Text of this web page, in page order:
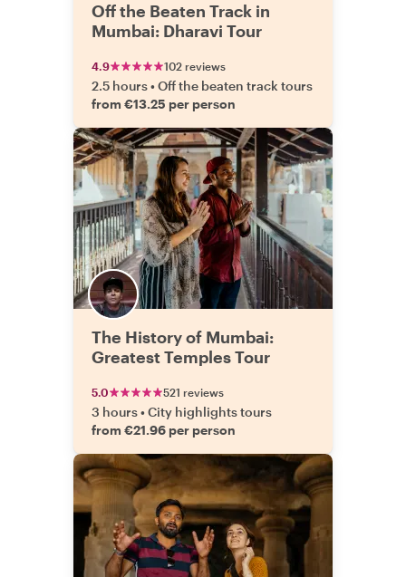
Off the Beaten Track in
Mumbai: Dharavi Tour
4.9 102 reviews
2.5 hours•Off the beaten track tours
from €13.25 per person
The History of Mumbai:
Greatest Temples Tour
5.0 521 reviews
3 hours•City highlights tours
from €21.96 per person